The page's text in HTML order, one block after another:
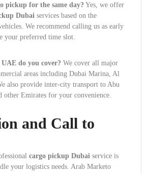
pickup for the same day? Yes, we offer
Dubai services based on the
We recommend calling us as early
your preferred time slot.
do you cover? We cover all major
areas including Dubai Marina, Al
also provide inter-city transport to Abu
other Emirates for your convenience.
and Call to
cargo pickup Dubai service is
your logistics needs. Arab Marketo